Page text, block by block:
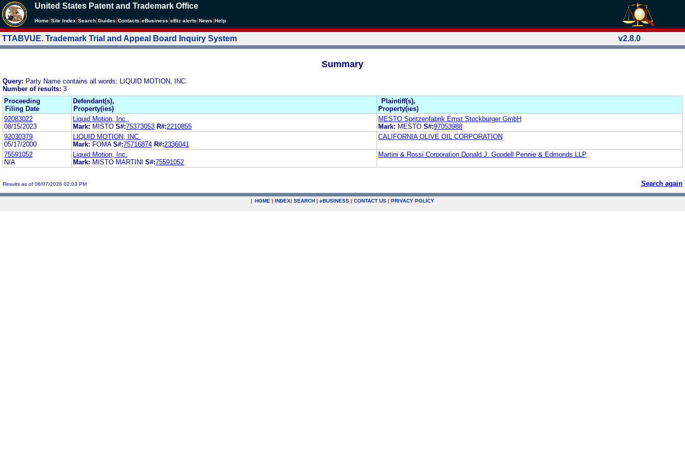
United States Patent and Trademark Office
Home Site Index Search Guides Contacts eBusiness eBiz alerts News Help
TTABVUE. Trademark Trial and Appeal Board Inquiry System v2.8.0
Summary
Query: Party Name contains all words: LIQUID MOTION, INC.
Number of results: 3
Proceeding
Filing Date
Defendant(s),
Property(ies)
Plaintiff(s),
Property(ies)
92083022
08/15/2023
Liquid Motion, Inc.,
Mark: MISTO S#:75373053 R#:2210855
MESTO Spritzenfabrik Ernst Stockburger GmbH
Mark: MESTO S#:97053988
92030379
05/17/2000
LIQUID MOTION, INC.
Mark: FOMA S#:75716874 R#:2336041
CALIFORNIA OLIVE OIL CORPORATION
75591052
N/A
Liquid Motion, Inc.
Mark: MISTO MARTINI S#:75591052
Martini & Rossi Corporation Donald J. Goodell Pennie & Edmonds LLP
Results as of 08/07/2026 02:03 PM Search again
| HOME | INDEX| SEARCH | eBUSINESS | CONTACT US | PRIVACY POLICY